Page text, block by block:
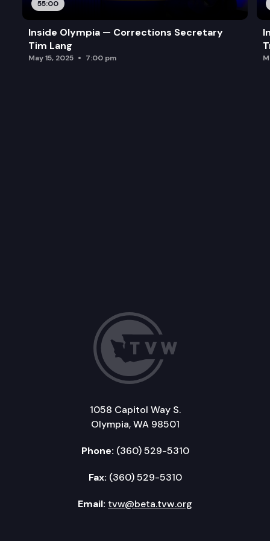
55:00
Inside Olympia — Corrections Secretary
Tim Lang
May 15, 2025 7:00 pm
1058 Capitol Way S.
Olympia, WA 98501
Phone: (360) 529-5310
Fax: (360) 529-5310
Email: tvw@beta.tvw.org